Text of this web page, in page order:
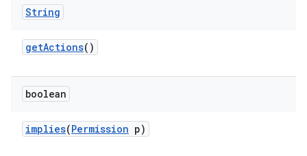
String
getActions()
boolean
implies(Permission p)